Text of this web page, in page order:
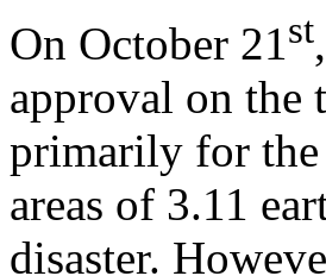
On October 21st
approval on the
primarily for the
areas of 3.11
disaster.